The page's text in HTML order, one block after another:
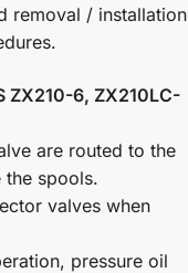
removal / installation
ZX210-6, ZX210LC-
are routed to the
the spools.
valves when
pressure oil